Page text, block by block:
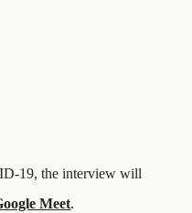
19, the interview will
Meet.